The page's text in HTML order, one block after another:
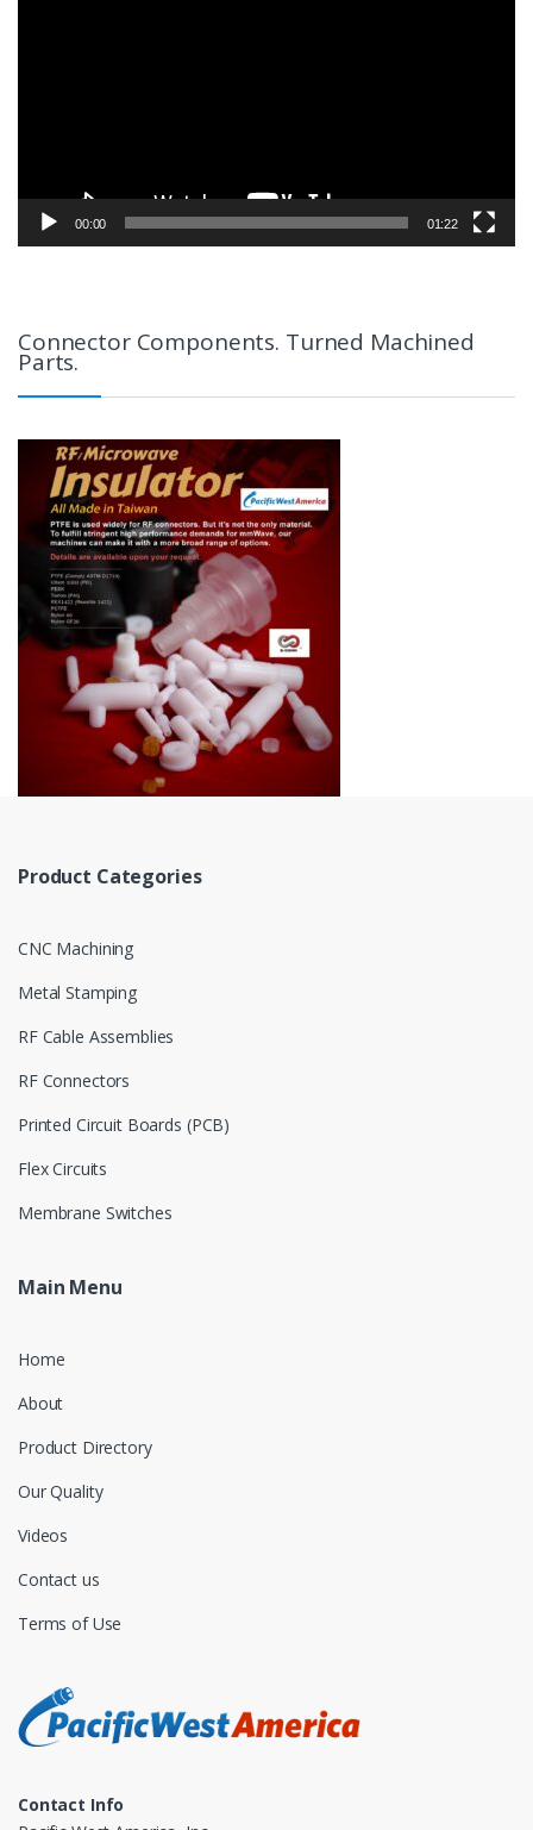
00:00 01:22
Connector Components. Turned Machined
Parts.
Product Categories
CNC Machining
Metal Stamping
RF Cable Assemblies
RF Connectors
Printed Circuit Boards (PCB)
Flex Circuits
Membrane Switches
Main Menu
Home
About
Product Directory
Our Quality
Videos
Contact us
Terms of Use
Contact Info